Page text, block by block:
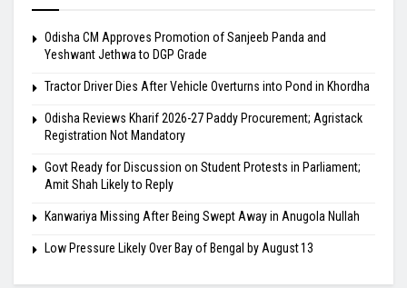
Odisha CM Approves Promotion of Sanjeeb Panda and
Yeshwant Jethwa to DGP Grade
Tractor Driver Dies After Vehicle Overturns into Pond in Khordha
Odisha Reviews Kharif 2026-27 Paddy Procurement; Agristack
Registration Not Mandatory
Govt Ready for Discussion on Student Protests in Parliament;
Amit Shah Likely to Reply
Kanwariya Missing After Being Swept Away in Anugola Nullah
Low Pressure Likely Over Bay of Bengal by August 13